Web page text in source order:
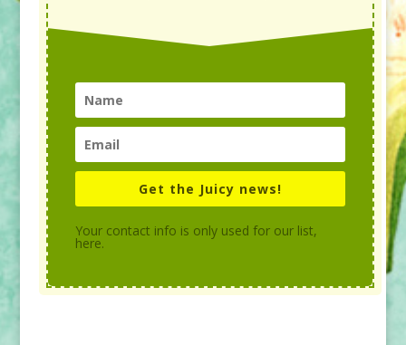
Get the Juicy news!
Your contact info is only used for our list,
here.